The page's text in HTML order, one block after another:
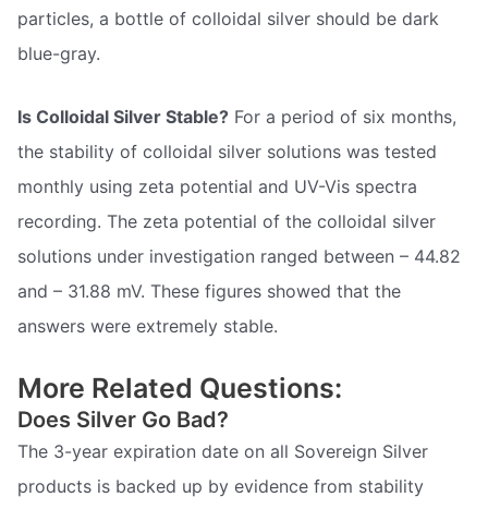
particles, a bottle of colloidal silver should be dark
blue-gray.
Is Colloidal Silver Stable? For a period of six months,
the stability of colloidal silver solutions was tested
monthly using zeta potential and UV-Vis spectra
recording. The zeta potential of the colloidal silver
solutions under investigation ranged between – 44.82
and – 31.88 mV. These figures showed that the
answers were extremely stable.
More Related Questions:
Does Silver Go Bad?
The 3-year expiration date on all Sovereign Silver
products is backed up by evidence from stability